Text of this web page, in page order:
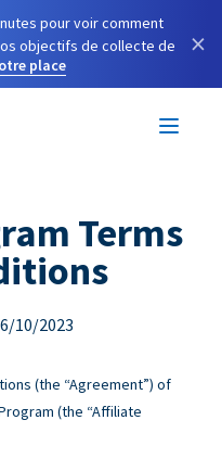
pour voir comment
objectifs de collecte de
place
×
Terms
10/2023
(the “Agreement”) of
(the “Affiliate